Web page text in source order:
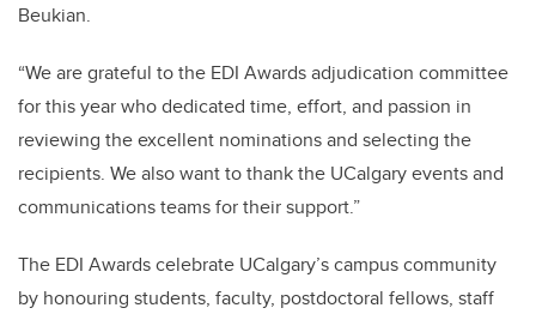
Beukian.
“We are grateful to the EDI Awards adjudication committee
for this year who dedicated time, effort, and passion in
reviewing the excellent nominations and selecting the
recipients. We also want to thank the UCalgary events and
communications teams for their support.”
The EDI Awards celebrate UCalgary’s campus community
by honouring students, faculty, postdoctoral fellows, staff